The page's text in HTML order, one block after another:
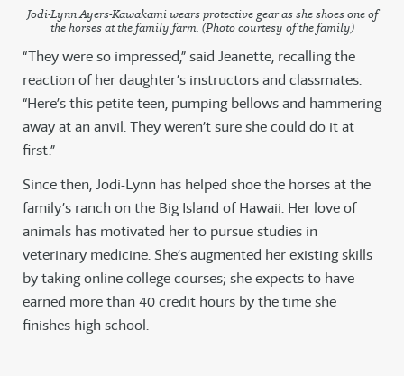
Jodi-Lynn Ayers-Kawakami wears protective gear as she shoes one of
the horses at the family farm. (Photo courtesy of the family)
“They were so impressed,” said Jeanette, recalling the
reaction of her daughter’s instructors and classmates.
“Here’s this petite teen, pumping bellows and hammering
away at an anvil. They weren’t sure she could do it at
first.”
Since then, Jodi-Lynn has helped shoe the horses at the
family’s ranch on the Big Island of Hawaii. Her love of
animals has motivated her to pursue studies in
veterinary medicine. She’s augmented her existing skills
by taking online college courses; she expects to have
earned more than 40 credit hours by the time she
finishes high school.